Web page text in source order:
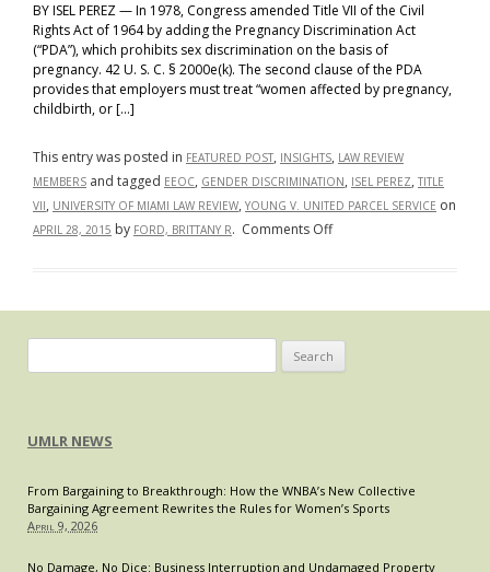
BY ISEL PEREZ — In 1978, Congress amended Title VII of the Civil
Rights Act of 1964 by adding the Pregnancy Discrimination Act
(“PDA”), which prohibits sex discrimination on the basis of
pregnancy. 42 U. S. C. § 2000e(k). The second clause of the PDA
provides that employers must treat “women affected by pregnancy,
childbirth, or […]
This entry was posted in FEATURED POST, INSIGHTS, LAW REVIEW
MEMBERS and tagged EEOC, GENDER DISCRIMINATION, ISEL PEREZ, TITLE
VII, UNIVERSITY OF MIAMI LAW REVIEW, YOUNG V. UNITED PARCEL SERVICE on
APRIL 28, 2015 by FORD, BRITTANY R. Comments Offon
Inc.:
Pregnant
Workers?
for:
UMLR NEWS
From Bargaining to Breakthrough: How the WNBA’s New Collective
Bargaining Agreement Rewrites the Rules for Women’s Sports
April 9, 2026
No Damage, No Dice: Business Interruption and Undamaged Property